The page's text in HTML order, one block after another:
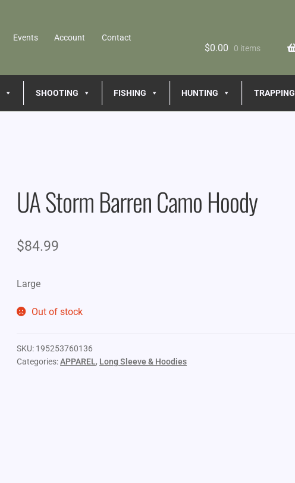
Events Account Contact
$0.00 0 items
SHOOTING FISHING HUNTING TRAPPING
UA Storm Barren Camo Hoody
$84.99
Large
Out of stock
SKU: 195253760136
Categories:APPAREL, Long Sleeve & Hoodies